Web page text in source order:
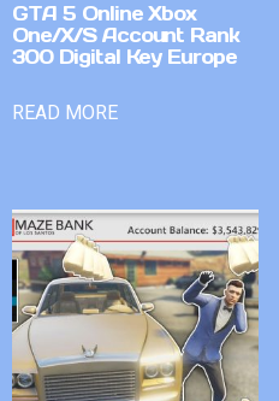
GTA 5 Online Xbox
One/X/S Account Rank
300 Digital Key Europe
READ MORE